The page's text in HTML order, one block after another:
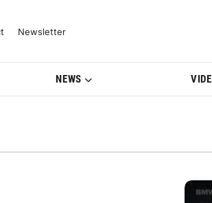
Updates |
Newsletter
NEWS